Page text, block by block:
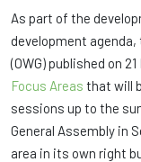
As part of the
development agenda,
(OWG) published on
Focus Areas that will
sessions up to the
General Assembly in
area in its own right